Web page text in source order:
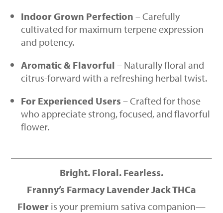
Indoor Grown Perfection – Carefully
cultivated for maximum terpene expression
and potency.
Aromatic & Flavorful – Naturally floral and
citrus-forward with a refreshing herbal twist.
For Experienced Users – Crafted for those
who appreciate strong, focused, and flavorful
flower.
Bright. Floral. Fearless.
Franny’s Farmacy Lavender Jack THCa
Flower is your premium sativa companion—